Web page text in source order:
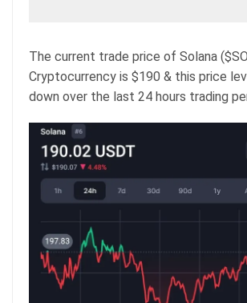
The current trade price of Solana
Cryptocurrency is $190 & this price
down over the last 24 hours trading